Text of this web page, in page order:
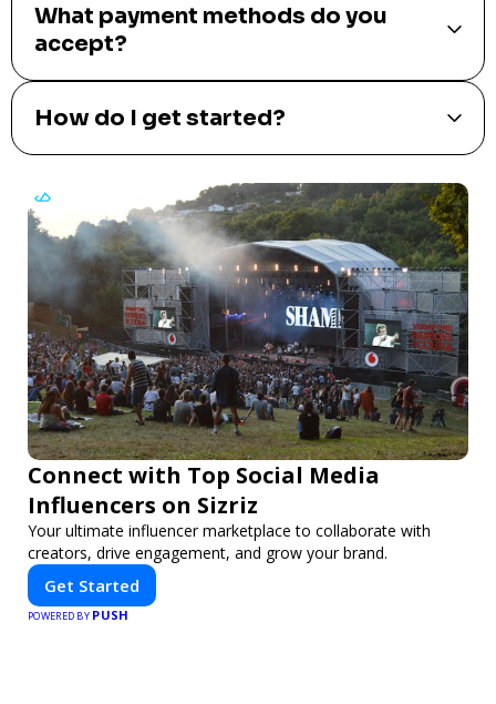
What payment methods do you
accept?
How do I get started?
Connect with Top Social Media
Influencers on Sizriz
Your ultimate influencer marketplace to collaborate with
creators, drive engagement, and grow your brand.
Get Started
POWERED BY PUSH